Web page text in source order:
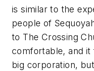
is similar to the
people of
to The Crossing
comfortable, and it
big corporation,